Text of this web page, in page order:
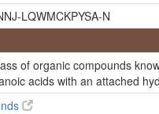
isomer
LQWMCKPYSA-N
of organic compounds
acids with an attached